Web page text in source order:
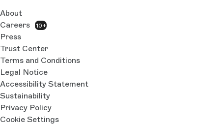
About
Careers
10+
Press
Trust Center
Terms and Conditions
Legal Notice
Accessibility Statement
Sustainability
Privacy Policy
Cookie Settings